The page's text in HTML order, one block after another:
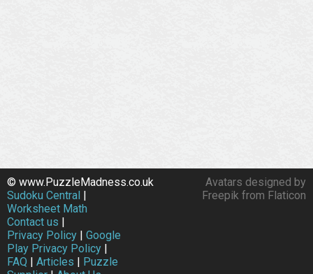
Avatars designed by
Freepik from Flaticon
© www.PuzzleMadness.co.uk
Sudoku Central |
Worksheet Math
Contact us |
Privacy Policy | Google
Play Privacy Policy |
FAQ | Articles | Puzzle